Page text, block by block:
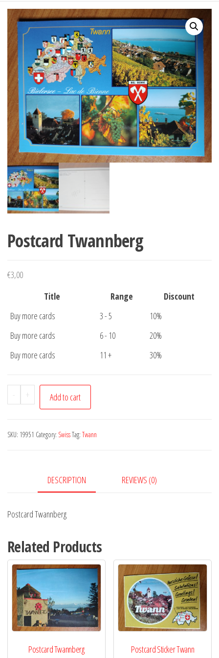
Postcard Twannberg
€3,00
Title
Range
Discount
Buy more cards
3 - 5
10%
Buy more cards
6 - 10
20%
Buy more cards
11 + 30%
-
Postcard
Twannberg
+ Add to cart
SKU: 19951 Category: SwissTag: Twann
DESCRIPTION REVIEWS (0)
Postcard Twannberg
Related Products
Postcard Twannberg Postcard Sticker Twann